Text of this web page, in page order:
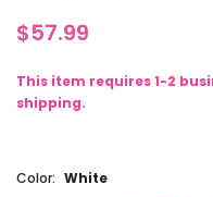
$57.99
This item requires 1-2
shipping.
Color: White